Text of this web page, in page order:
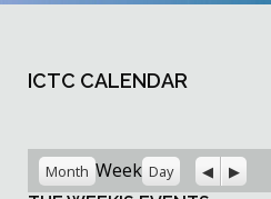
ICTC CALENDAR
Month Week Day Previous
Next